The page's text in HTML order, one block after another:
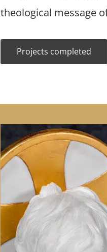
theological message
Projects completed